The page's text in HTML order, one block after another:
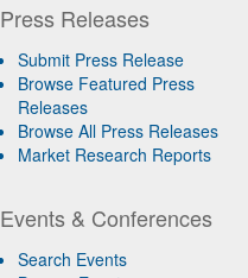
Press Releases
Submit Press Release
Browse Featured Press
Releases
Browse All Press Releases
Market Research Reports
Events & Conferences
Search Events